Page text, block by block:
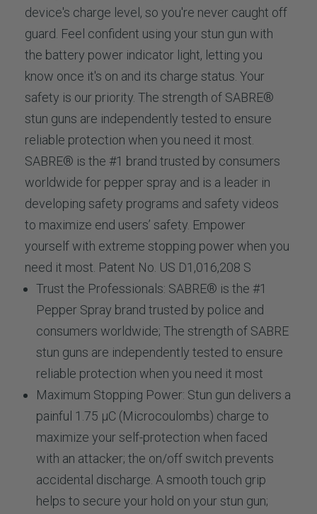
device's charge level, so you're never caught off
guard. Feel confident using your stun gun with
the battery power indicator light, letting you
know once it's on and its charge status. Your
safety is our priority. The strength of SABRE®
stun guns are independently tested to ensure
reliable protection when you need it most.
SABRE® is the #1 brand trusted by consumers
worldwide for pepper spray and is a leader in
developing safety programs and safety videos
to maximize end users’ safety. Empower
yourself with extreme stopping power when you
need it most. Patent No. US D1,016,208 S
Trust the Professionals: SABRE® is the #1
Pepper Spray brand trusted by police and
consumers worldwide; The strength of SABRE
stun guns are independently tested to ensure
reliable protection when you need it most
Maximum Stopping Power: Stun gun delivers a
painful 1.75 µC (Microcoulombs) charge to
maximize your self-protection when faced
with an attacker; the on/off switch prevents
accidental discharge. A smooth touch grip
helps to secure your hold on your stun gun;